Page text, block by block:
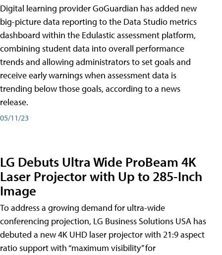
Digital learning provider GoGuardian has added new
big-picture data reporting to the Data Studio metrics
dashboard within the Edulastic assessment platform,
combining student data into overall performance
trends and allowing administrators to set goals and
receive early warnings when assessment data is
trending below those goals, according to a news
release.
05/11/23
LG Debuts Ultra Wide ProBeam 4K
Laser Projector with Up to 285-Inch
Image
To address a growing demand for ultra-wide
conferencing projection, LG Business Solutions USA has
debuted a new 4K UHD laser projector with 21:9 aspect
ratio support with “maximum visibility” for